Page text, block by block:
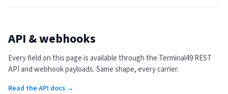
API & webhooks
Every field on this page is available through the Terminal49 REST
API and webhook payloads. Same shape, every carrier.
Read the API docs →